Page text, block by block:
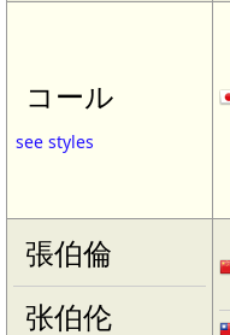
コール
see styles
張伯倫
张伯伦